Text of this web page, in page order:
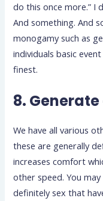
do this once more.” I
And something. And
monogamy such as
individuals basic
finest.
8.
We have all various
these are generally
increases comfort
other speed. You
definitely sex that